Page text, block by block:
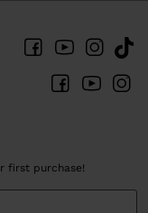
first purchase!